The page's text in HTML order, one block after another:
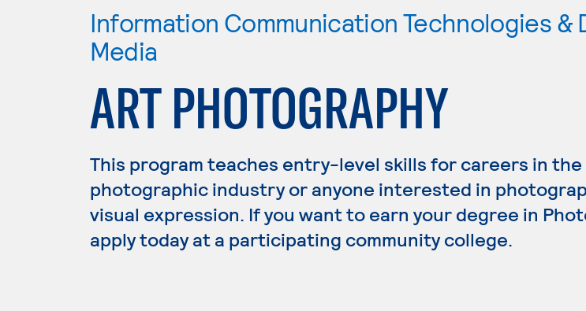
Information Communication Technologies &
Media
ART PHOTOGRAPHY
This program teaches entry-level skills for careers in the
photographic industry or anyone interested in
visual expression. If you want to earn your degree in
apply today at a participating community college.